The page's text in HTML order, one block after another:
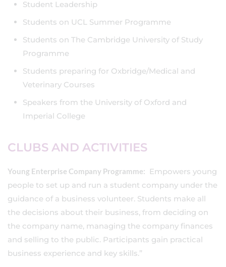
Student Leadership
Students on UCL Summer Programme
Students on The Cambridge University of Study
Programme
Students preparing for Oxbridge/Medical and
Veterinary Courses
Speakers from the University of Oxford and
Imperial College
CLUBS AND ACTIVITIES
Young Enterprise Company Programme: Empowers young
people to set up and run a student company under the
guidance of a business volunteer. Students make all
the decisions about their business, from deciding on
the company name, managing the company finances
and selling to the public. Participants gain practical
business experience and key skills.”